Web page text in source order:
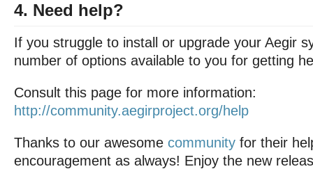
4. Need help?
If you struggle to install or upgrade your Aegir
number of options available to you for getting
Consult this page for more information:
http://community.aegirproject.org/help
Thanks to our awesome community for their
encouragement as always! Enjoy the new